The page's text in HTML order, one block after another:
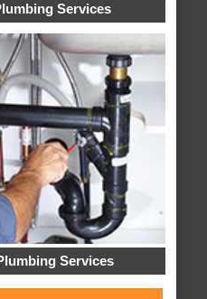
Services
Services